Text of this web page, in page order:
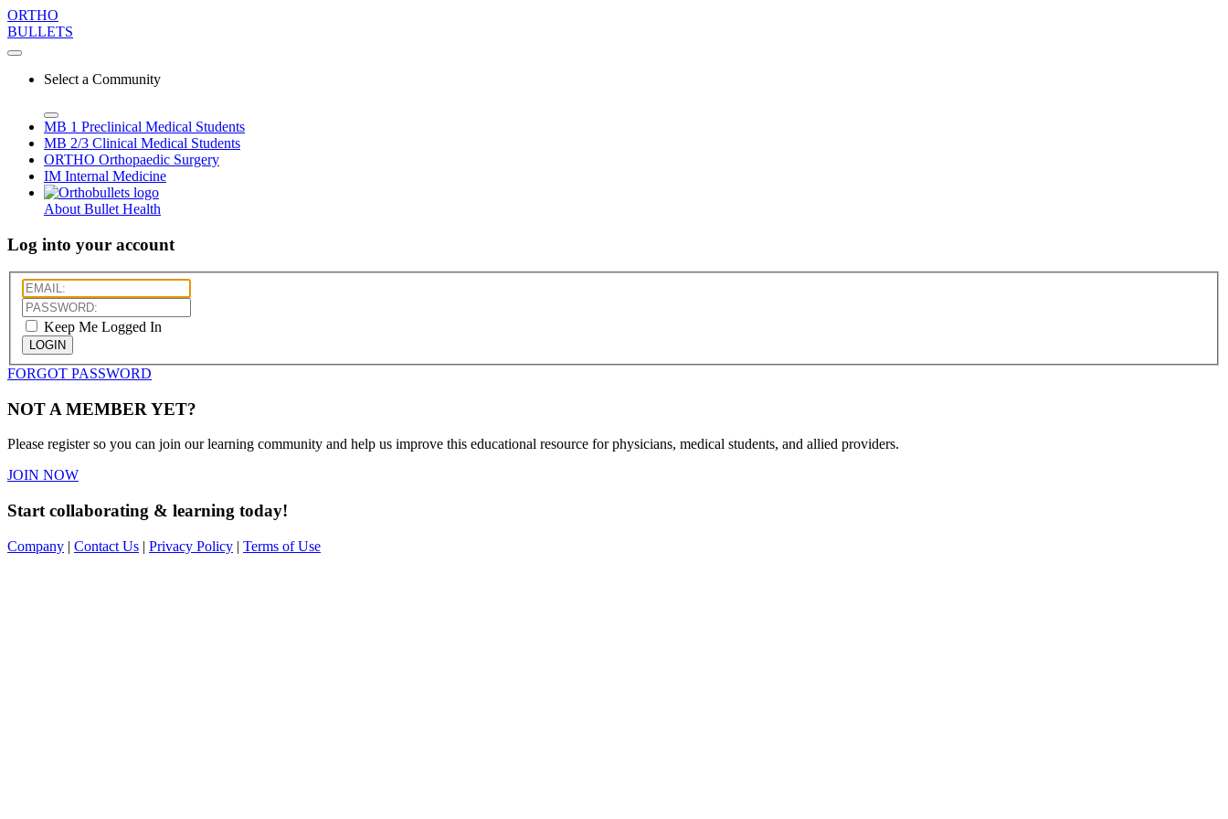
ORTHO
BULLETS
Select a Community
MB 1 Preclinical Medical Students
MB 2/3 Clinical Medical Students
ORTHO Orthopaedic Surgery
IM Internal Medicine
About Bullet Health
Log into your account
Keep Me Logged In
LOGIN
FORGOT PASSWORD
NOT A MEMBER YET?
Please register so you can join our learning community and help us improve this educational resource for physicians, medical students, and allied providers.
JOIN NOW
Start collaborating & learning today!
Company | Contact Us | Privacy Policy | Terms of Use